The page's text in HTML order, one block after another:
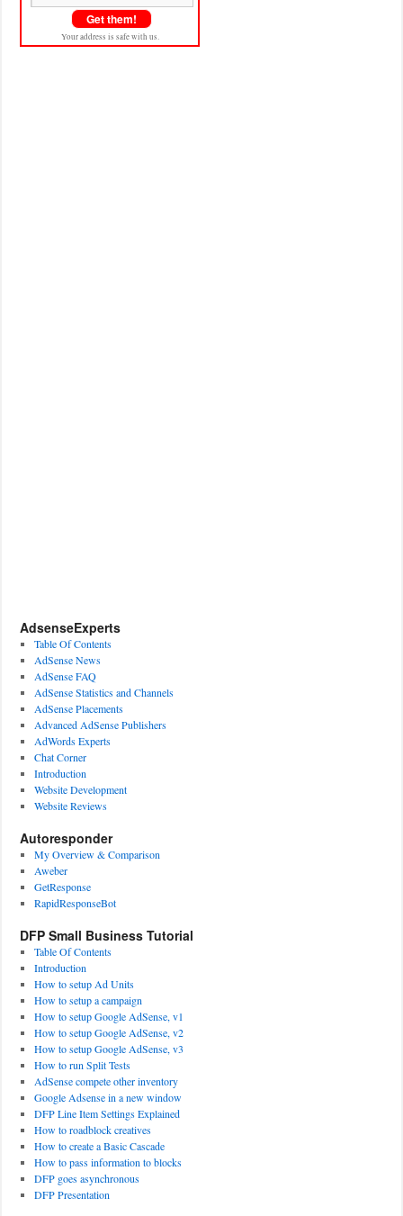
Your address is safe with us.
AdsenseExperts
Table Of Contents
AdSense News
AdSense FAQ
AdSense Statistics and Channels
AdSense Placements
Advanced AdSense Publishers
AdWords Experts
Chat Corner
Introduction
Website Development
Website Reviews
Autoresponder
My Overview & Comparison
Aweber
GetResponse
RapidResponseBot
DFP Small Business Tutorial
Table Of Contents
Introduction
How to setup Ad Units
How to setup a campaign
How to setup Google AdSense, v1
How to setup Google AdSense, v2
How to setup Google AdSense, v3
How to run Split Tests
AdSense compete other inventory
Google Adsense in a new window
DFP Line Item Settings Explained
How to roadblock creatives
How to create a Basic Cascade
How to pass information to blocks
DFP goes asynchronous
DFP Presentation